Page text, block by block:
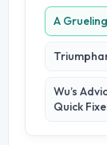
A
Wu’s
Quick